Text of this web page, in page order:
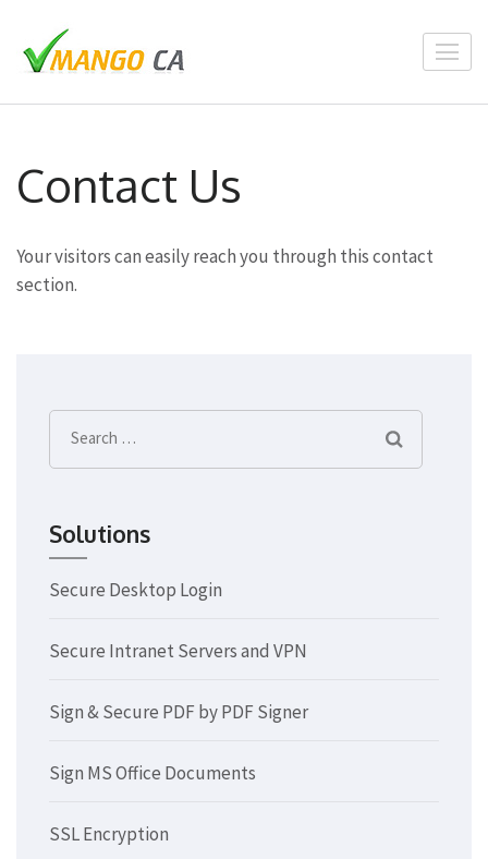
content
(Press
Contact Us
Your visitors can easily reach you through this contact
section.
Search
for:
Solutions
Secure Desktop Login
Secure Intranet Servers and VPN
Sign & Secure PDF by PDF Signer
Sign MS Office Documents
SSL Encryption